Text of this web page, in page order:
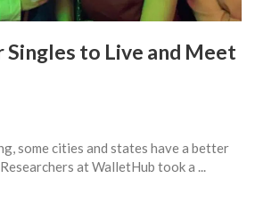
to Live and Meet
some cities and states have a better
at WalletHub took a ...